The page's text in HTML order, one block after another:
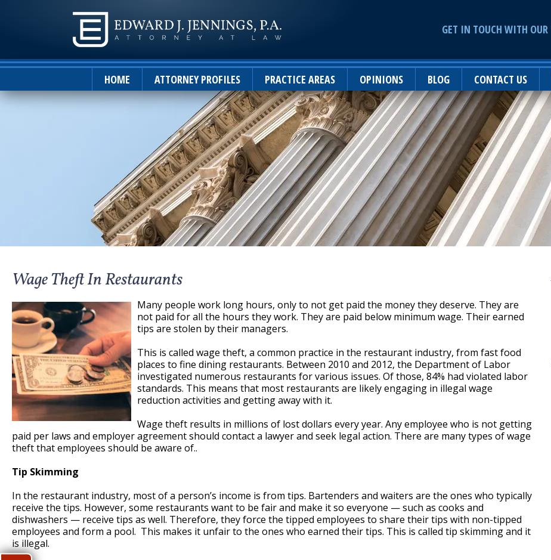
GET IN TOUCH WITH
HOME ATTORNEY PROFILES PRACTICE AREAS OPINIONS BLOG CONTACT US
Wage Theft In Restaurants
Many people work long hours, only to not get paid the money they deserve. They are
not paid for all the hours they work. They are paid below minimum wage. Their earned
tips are stolen by their managers.
This is called wage theft, a common practice in the restaurant industry, from fast food
places to fine dining restaurants. Between 2010 and 2012, the Department of Labor
investigated numerous restaurants for various issues. Of those, 84% had violated labor
standards. This means that most restaurants are likely engaging in illegal wage
reduction activities and getting away with it.
Wage theft results in millions of lost dollars every year. Any employee who is not getting
paid per laws and employer agreement should contact a lawyer and seek legal action. There are many types of wage
theft that employees should be aware of..
Tip Skimming
In the restaurant industry, most of a person’s income is from tips. Bartenders and waiters are the ones who typically
receive the tips. However, some restaurants want to be fair and make it so everyone — such as cooks and
dishwashers — receive tips as well. Therefore, they force the tipped employees to share their tips with non-tipped
employees and form a pool. This makes it unfair to the ones who earned their tips. This is called tip skimming and it
is illegal.